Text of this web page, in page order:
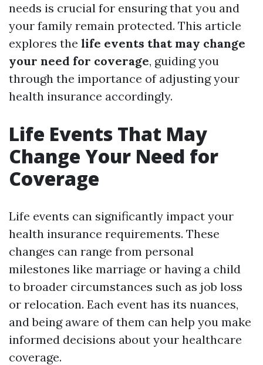
needs is crucial for ensuring that you and
your family remain protected. This article
explores the life events that may change
your need for coverage, guiding you
through the importance of adjusting your
health insurance accordingly.
Life Events That May
Change Your Need for
Coverage
Life events can significantly impact your
health insurance requirements. These
changes can range from personal
milestones like marriage or having a child
to broader circumstances such as job loss
or relocation. Each event has its nuances,
and being aware of them can help you make
informed decisions about your healthcare
coverage.